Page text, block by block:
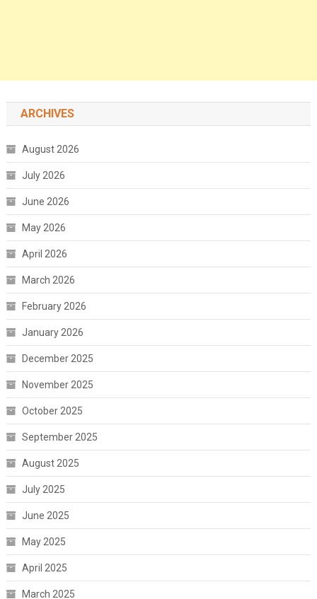
ARCHIVES
August 2026
July 2026
June 2026
May 2026
April 2026
March 2026
February 2026
January 2026
December 2025
November 2025
October 2025
September 2025
August 2025
July 2025
June 2025
May 2025
April 2025
March 2025